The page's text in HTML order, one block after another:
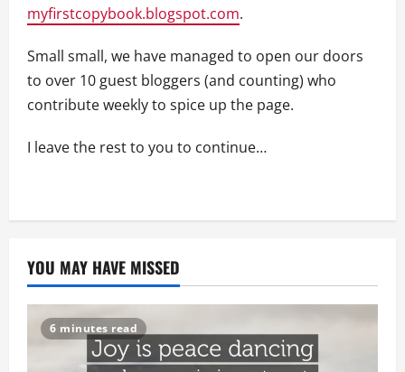
myfirstcopybook.blogspot.com.
Small small, we have managed to open our doors
to over 10 guest bloggers (and counting) who
contribute weekly to spice up the page.
I leave the rest to you to continue…
YOU MAY HAVE MISSED
6 minutes read